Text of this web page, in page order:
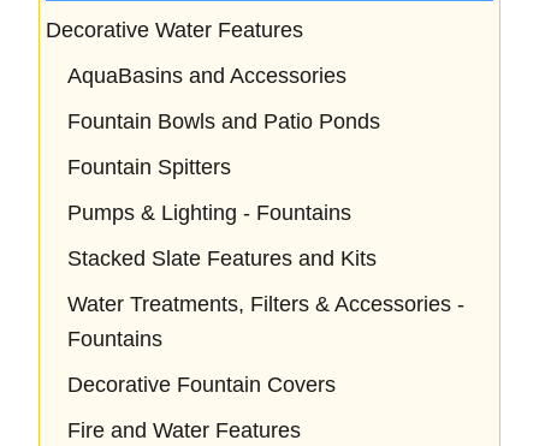
Decorative Water Features
AquaBasins and Accessories
Fountain Bowls and Patio Ponds
Fountain Spitters
Pumps & Lighting - Fountains
Stacked Slate Features and Kits
Water Treatments, Filters & Accessories -
Fountains
Decorative Fountain Covers
Fire and Water Features